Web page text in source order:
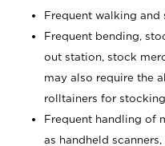
Frequent walking and
Frequent bending,
out station, stock
may also require the
rolltainers for
Frequent handling of
as handheld